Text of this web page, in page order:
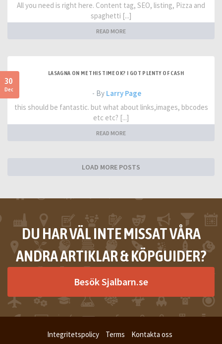
All you need is right here. Content tag, SEO, listing, Pizza and
spaghetti [...]
READ MORE
30
Dec
LASAGNA ON ME THIS TIME OK? I GOT PLENTY OF CASH
- By Larry Page
this should be fantastic. but what about links,images, bbcodes
etc etc? [...]
READ MORE
LOAD MORE POSTS
DU HAR VÄL INTE MISSAT VÅRA
ANDRA ARTIKLAR & KÖPGUIDER?
Besök Sjalbarn.se
Integritetspolicy Terms Kontakta oss